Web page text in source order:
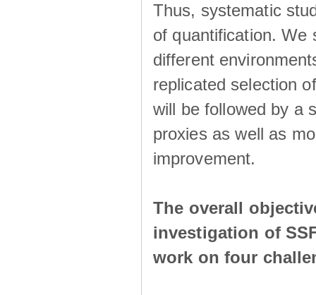
Thus, systematic
of quantification. We
different
replicated selection
will be followed by a
proxies as well as
improvement.
The overall
investigation of
work on four